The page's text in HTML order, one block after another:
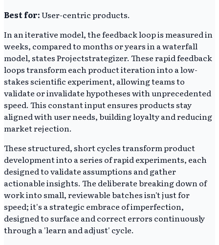
Best for:User-centric products.
In an iterative model, the feedback loop is measured in
weeks, compared to months or years in a waterfall
model, states Projectstrategizer. These rapid feedback
loops transform each product iteration into a low-
stakes scientific experiment, allowing teams to
validate or invalidate hypotheses with unprecedented
speed. This constant input ensures products stay
aligned with user needs, building loyalty and reducing
market rejection.
These structured, short cycles transform product
development into a series of rapid experiments, each
designed to validate assumptions and gather
actionable insights. The deliberate breaking down of
work into small, reviewable batches isn't just for
speed; it's a strategic embrace of imperfection,
designed to surface and correct errors continuously
through a 'learn and adjust' cycle.